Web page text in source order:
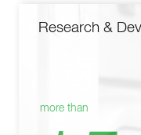
Research &
more than